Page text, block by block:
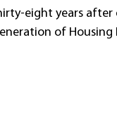
eight years
of Housing